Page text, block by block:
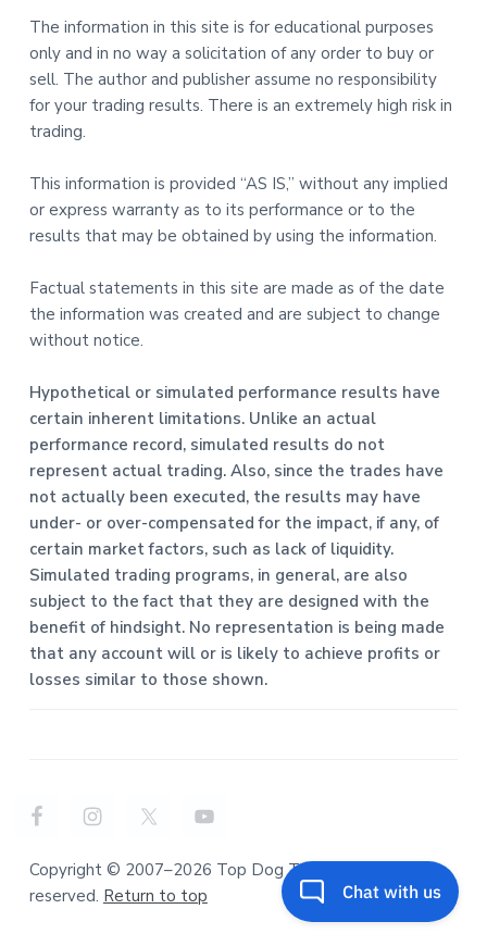
The information in this site is for educational purposes
only and in no way a solicitation of any order to buy or
sell. The author and publisher assume no responsibility
for your trading results. There is an extremely high risk in
trading.
This information is provided “AS IS,” without any implied
or express warranty as to its performance or to the
results that may be obtained by using the information.
Factual statements in this site are made as of the date
the information was created and are subject to change
without notice.
Hypothetical or simulated performance results have
certain inherent limitations. Unlike an actual
performance record, simulated results do not
represent actual trading. Also, since the trades have
not actually been executed, the results may have
under- or over-compensated for the impact, if any, of
certain market factors, such as lack of liquidity.
Simulated trading programs, in general, are also
subject to the fact that they are designed with the
benefit of hindsight. No representation is being made
that any account will or is likely to achieve profits or
losses similar to those shown.
Copyright © 2007–2026 Top Dog Trading. All rights
reserved. Return to top